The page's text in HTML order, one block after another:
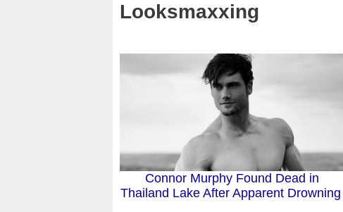
Looksmaxxing
Connor Murphy Found Dead in
Thailand Lake After Apparent Drowning